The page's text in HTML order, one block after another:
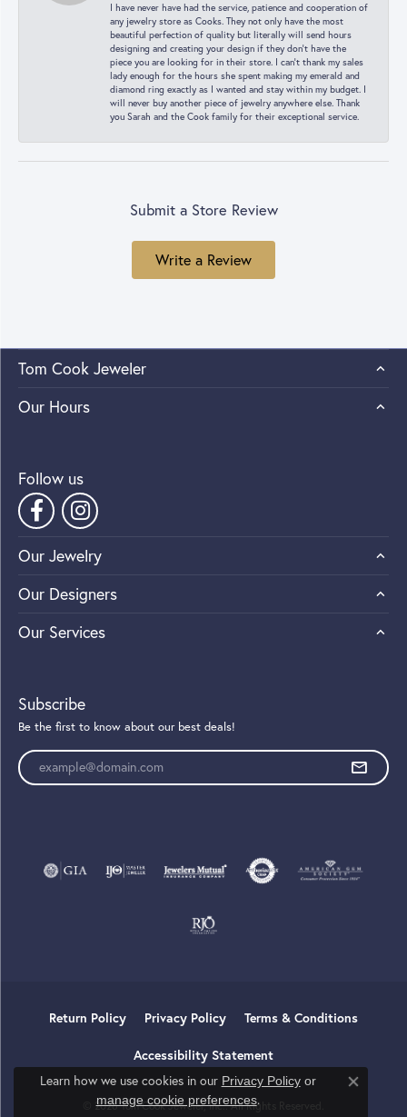
I have never have had the service, patience and cooperation of
any jewelry store as Cooks. They not only have the most
beautiful perfection of quality but literally will send hours
designing and creating your design if they don’t have the
piece you are looking for in their store. I can’t thank my sales
lady enough for the hours she spent making my emerald and
diamond ring exactly as I wanted and stay within my budget. I
will never buy another piece of jewelry anywhere else. Thank
you Sarah and the Cook family for their exceptional service.
Submit a Store Review
Write a Review
Tom Cook Jeweler
Our Hours
Follow us
Our Jewelry
Our Designers
Our Services
Subscribe
Be the first to know about our best deals!
Enter your email address
Return Policy Privacy Policy Terms & Conditions
Accessibility Statement
© 2026 Tom Cook Jeweler, Inc.. All Rights Reserved.
Learn how we use cookies in our Privacy Policyor
manage cookie preferences.
Close